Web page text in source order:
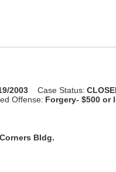
2003 Case Status:
Offense: Forgery- $500 or
Bldg.